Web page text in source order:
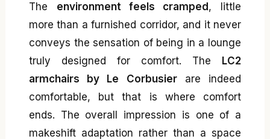
The environment feels cramped , little
more than a furnished corridor, and it never
conveys the sensation of being in a lounge
truly designed for comfort. The
LC2
armchairs by Le Corbusierare indeed
comfortable, but that is where comfort
ends. The overall impression is one of a
makeshift adaptation rather than a space